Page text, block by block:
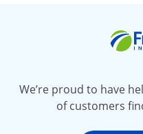
We’re proud to have
of customers